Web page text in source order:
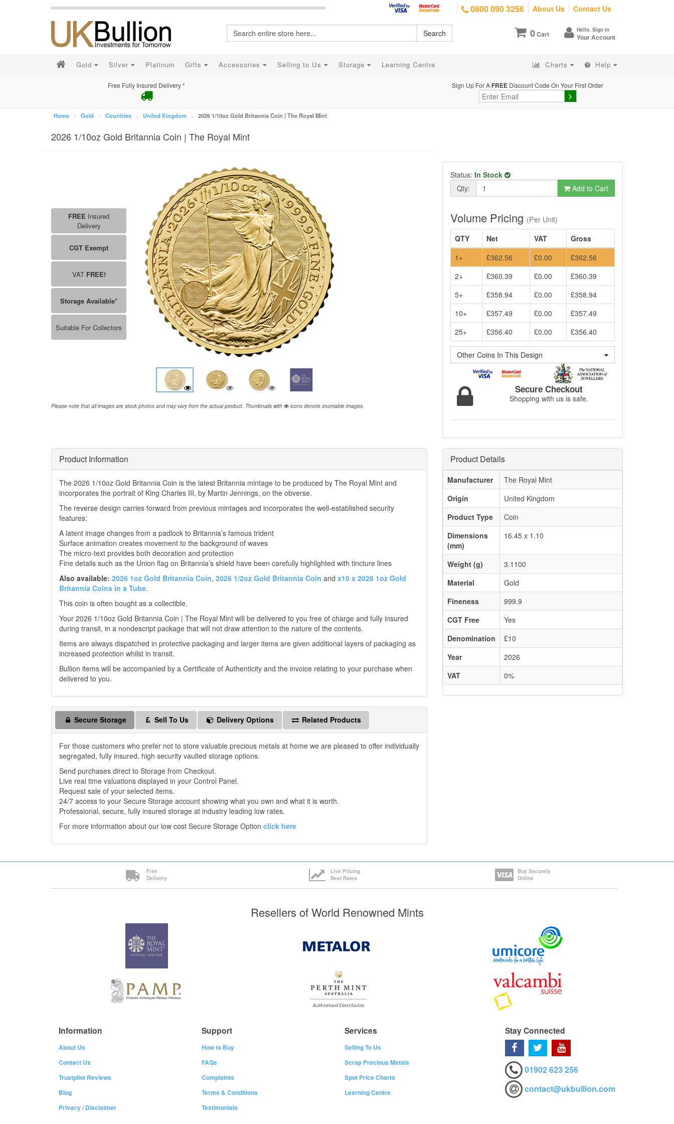
0800 090 3256 About Us Contact Us
0Cart Hello. Sign in
Your Account
Search
Gold Silver Platinum Gifts Accessories Selling to Us Storage Learning Centre Charts Help
Free Fully Insured Delivery * Sign Up For A FREE Discount Code On Your First Order
Home Gold Countries United Kingdom 2026 1/10oz Gold Britannia Coin | The Royal Mint
2026 1/10oz Gold Britannia Coin | The Royal Mint
Please note that all images are stock photos and may vary from the actual product. Thumbnails with icons denote zoomable images.
FREE Insured
Delivery
CGT Exempt
VAT FREE!
Storage Available*
Suitable For Collectors
Status: In Stock
Qty:
Add to Cart
Volume Pricing (Per Unit)
QTY
Net VAT
Gross
1+
£362.56 £0.00
£362.56
2+
£360.39 £0.00
£360.39
5+
£358.94 £0.00
£358.94
10+
£357.49 £0.00
£357.49
25+
£356.40 £0.00 £356.40
Other Coins In This Design
Secure Checkout
Shopping with us is safe.
Product Information
The 2026 1/10oz Gold Britannia Coin is the latest Britannia mintage to be produced by The Royal Mint and
incorporates the portrait of King Charles III, by Martin Jennings, on the obverse.
The reverse design carries forward from previous mintages and incorporates the well-established security
features:
A latent image changes from a padlock to Britannia’s famous trident
Surface animation creates movement to the background of waves
The micro-text provides both decoration and protection
Fine details such as the Union flag on Britannia’s shield have been carefully highlighted with tincture lines
Also available: 2026 1oz Gold Britannia Coin, 2026 1/2oz Gold Britannia Coin and x10 x 2026 1oz Gold
Britannia Coins in a Tube.
This coin is often bought as a collectible.
Your 2026 1/10oz Gold Britannia Coin | The Royal Mint will be delivered to you free of charge and fully insured
during transit, in a nondescript package that will not draw attention to the nature of the contents.
Items are always dispatched in protective packaging and larger items are given additional layers of packaging as
increased protection whilst in transit.
Bullion items will be accompanied by a Certificate of Authenticity and the invoice relating to your purchase when
delivered to you.
Secure Storage Sell To Us Delivery Options Related Products
For those customers who prefer not to store valuable precious metals at home we are pleased to offer individually
segregated, fully insured, high security vaulted storage options.
Send purchases direct to Storage from Checkout.
Live real time valuations displayed in your Control Panel.
Request sale of your selected items.
24/7 access to your Secure Storage account showing what you own and what it is worth.
Professional, secure, fully insured storage at industry leading low rates.
For more information about our low cost Secure Storage Option click here
Product Details
Manufacturer
The Royal Mint
Origin
United Kingdom
Product Type
Coin
Dimensions
(mm)
16.45 x 1.10
Weight (g)
3.1100
Material
Gold
Fineness
999.9
CGT Free
Yes
Denomination
£10
Year
2026
VAT
0%
Free
Delivery
Live Pricing
Best Rates
Buy Securely
Online
Resellers of World Renowned Mints
Information
About Us
Contact Us
Trustpilot Reviews
Blog
Privacy/Disclaimer
Support
How to Buy
FAQs
Complaints
Terms & Conditions
Testimonials
Services
Selling To Us
Scrap Precious Metals
Spot Price Charts
Learning Centre
Stay Connected
01902 623 256
contact@ukbullion.com